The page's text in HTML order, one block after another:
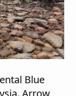
Blue